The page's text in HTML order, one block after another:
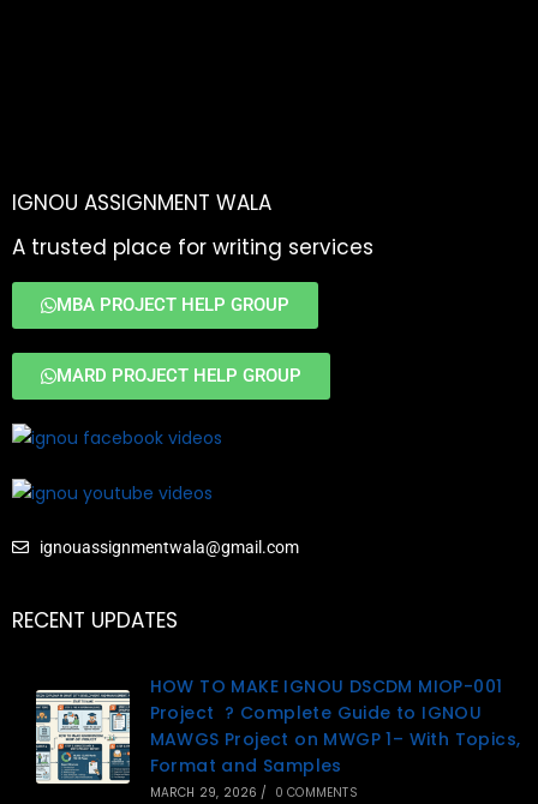
IGNOU ASSIGNMENT WALA
A trusted place for writing services
MBA PROJECT HELP GROUP
MARD PROJECT HELP GROUP
ignouassignmentwala@gmail.com
RECENT UPDATES
HOW TO MAKE IGNOU DSCDM MIOP-001
Project ? Complete Guide to IGNOU
MAWGS Project on MWGP 1– With Topics,
Format and Samples
MARCH 29, 2026 / 0 COMMENTS